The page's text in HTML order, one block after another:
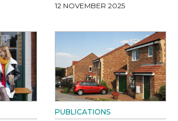
12 NOVEMBER 2025
PUBLICATIONS